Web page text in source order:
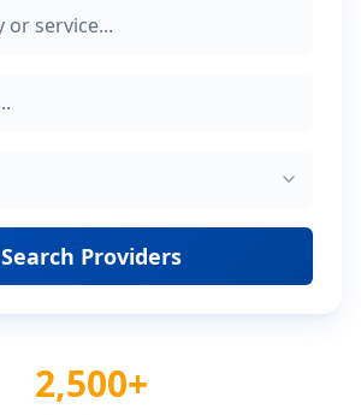
Search Providers
2,500+